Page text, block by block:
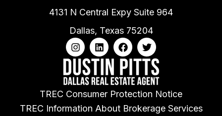
4131 N Central Expy Suite 964
Dallas, Texas 75204
TREC Consumer Protection Notice
TREC Information About Brokerage Services